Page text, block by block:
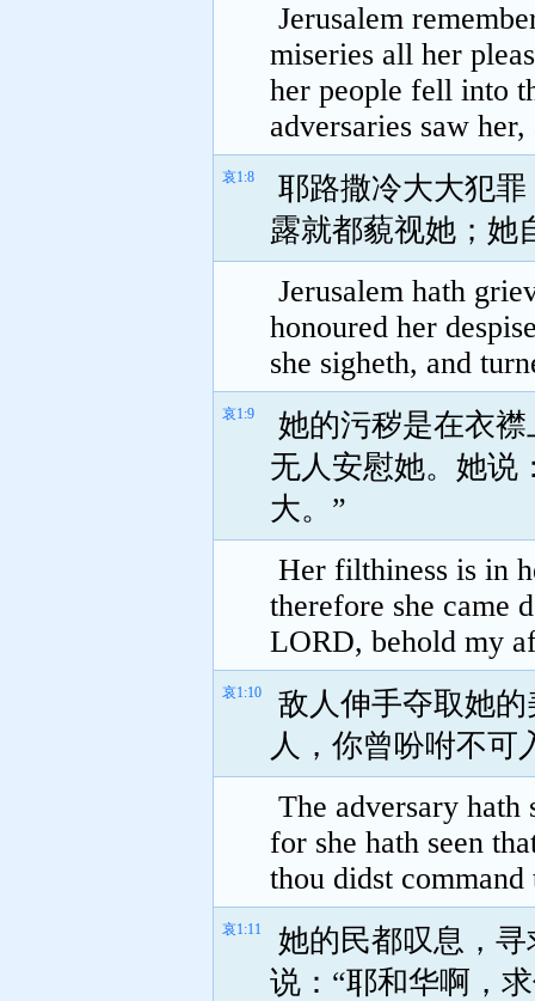
Jerusalem
miseries all her
her people fell into
adversaries saw
哀1:8
耶路撒冷大大犯
露就都藐视她；她
Jerusalem hath
honoured her
she sigheth, and
哀1:9
她的污秽是在衣
无人安慰她。她说
大。”
Her filthiness is in
therefore she came
LORD, behold my
哀1:10
敌人伸手夺取她
人，你曾吩咐不可
The adversary hath
for she hath seen
thou didst
哀1:11
她的民都叹息，
说：“耶和华啊，